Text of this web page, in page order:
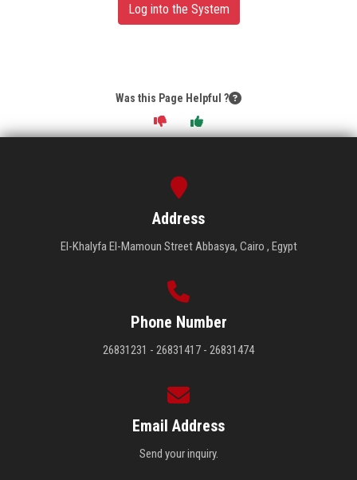
Log into the System
Was this Page Helpful ?
Address
El-Khalyfa El-Mamoun Street Abbasya, Cairo , Egypt
Phone Number
26831231 - 26831417 - 26831474
Email Address
Send your inquiry.